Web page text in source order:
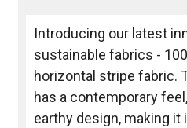
Introducing our latest
sustainable fabrics -
horizontal stripe fabric.
has a contemporary
earthy design, making it